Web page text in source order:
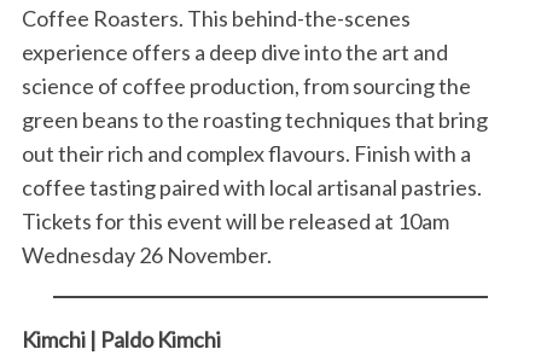
Coffee Roasters. This behind-the-scenes
experience offers a deep dive into the art and
science of coffee production, from sourcing the
green beans to the roasting techniques that bring
out their rich and complex flavours. Finish with a
coffee tasting paired with local artisanal pastries.
Tickets for this event will be released at 10am
Wednesday 26 November.
Kimchi | Paldo Kimchi
e
c
h
f
o
: